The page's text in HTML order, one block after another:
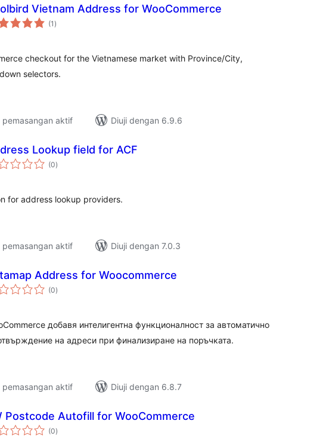
Vietnam Address for WooCommerce
(1 jumlah
taraf
)
checkout for the Vietnamese market with Province/City,
selectors.
pemasangan aktif
Diuji dengan 6.9.6
Lookup field for ACF
(0jumlah
taraf
)
for address lookup providers.
pemasangan aktif
Diuji dengan 7.0.3
Address for Woocommerce
(0jumlah
taraf
)
добавя интелигентна функционалност за автоматично
на адреси при финализиране на поръчката.
pemasangan aktif
Diuji dengan 6.8.7
Postcode Autofill for WooCommerce
(0jumlah
taraf
)